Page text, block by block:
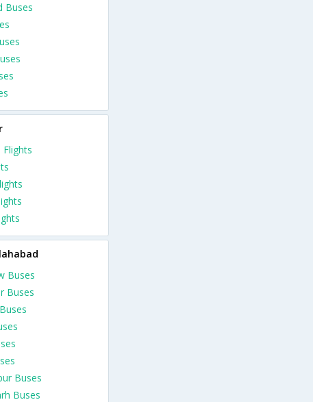
Buses
Buses
Buses
Buses
Buses